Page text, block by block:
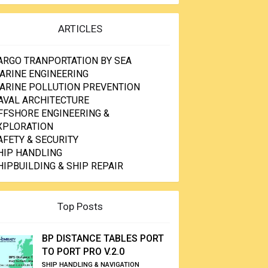
ARTICLES
TRANPORTATION BY SEA
ENGINEERING
POLLUTION PREVENTION
ARCHITECTURE
ENGINEERING &
& SECURITY
HANDLING
& SHIP REPAIR
Top Posts
BP DISTANCE TABLES PORT
TO PORT PRO V.2.0
SHIP HANDLING & NAVIGATION